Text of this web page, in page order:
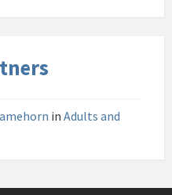
in Adults and